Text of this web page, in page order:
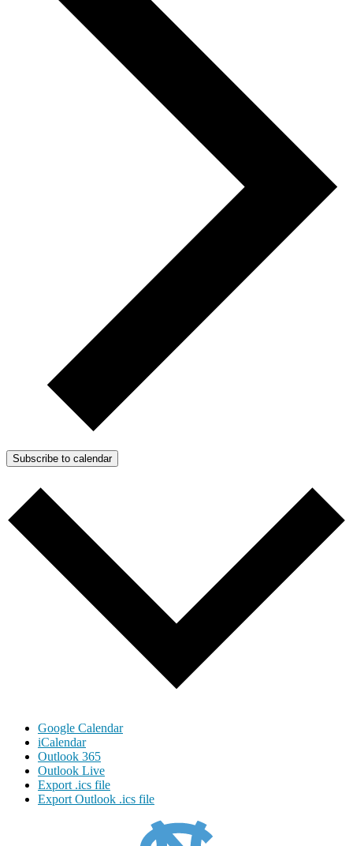
Subscribe to calendar
Google Calendar
iCalendar
Outlook 365
Outlook Live
Export .ics file
Export Outlook .ics file